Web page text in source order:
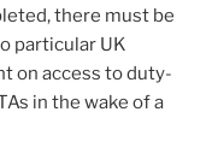
there must be
particular UK
on access to duty-
in the wake of a